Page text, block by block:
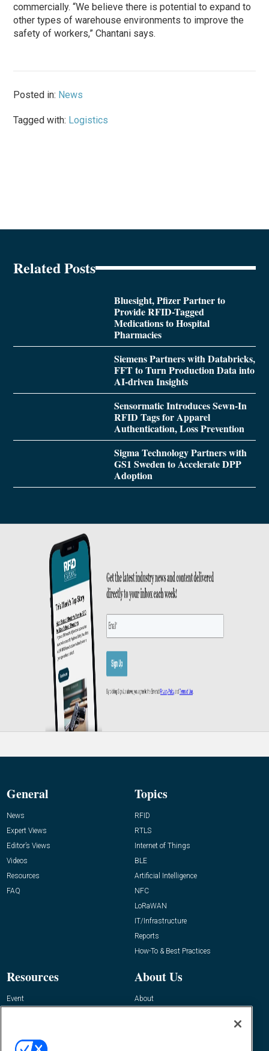
commercially. “We believe there is potential to expand to
other types of warehouse environments to improve the
safety of workers,” Chantani says.
Posted in: News
Tagged with: Logistics
Related Posts
Bluesight, Pfizer Partner to
Provide RFID-Tagged
Medications to Hospital
Pharmacies
Siemens Partners with Databricks,
FFT to Turn Production Data into
AI-driven Insights
Sensormatic Introduces Sewn-In
RFID Tags for Apparel
Authentication, Loss Prevention
Sigma Technology Partners with
GS1 Sweden to Accelerate DPP
Adoption
General
News
Expert Views
Editor’s Views
Videos
Resources
FAQ
Topics
RFID
RTLS
Internet of Things
BLE
Artificial Intelligence
NFC
LoRaWAN
IT/Infrastructure
Reports
How-To & Best Practices
Resources
Event
About Us
About